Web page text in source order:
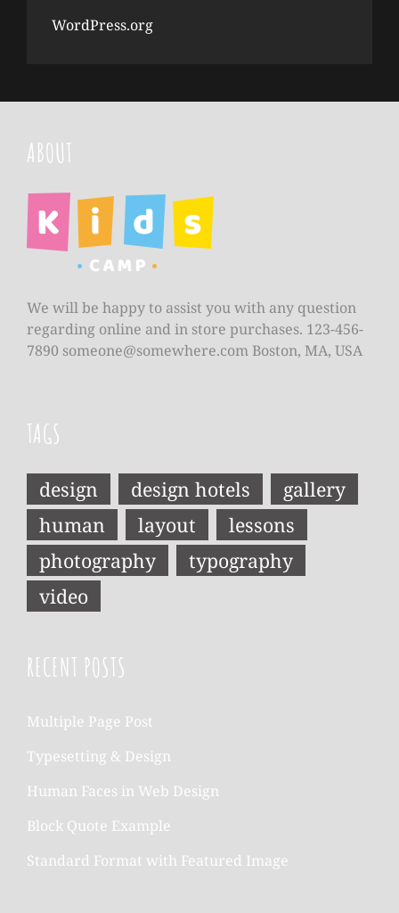
WordPress.org
ABOUT
We will be happy to assist you with any question
regarding online and in store purchases. 123-456-
7890 someone@somewhere.com Boston, MA, USA
TAGS
design design hotels
gallery
human
layout
lessons
photography
typography
video
RECENT POSTS
Multiple Page Post
Typesetting & Design
Human Faces in Web Design
Block Quote Example
Standard Format with Featured Image